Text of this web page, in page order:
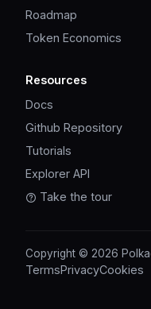
Roadmap
Token Economics
Resources
Docs
Github Repository
Tutorials
Explorer API
Take the tour
Copyright © 2026
TermsPrivacyCookies